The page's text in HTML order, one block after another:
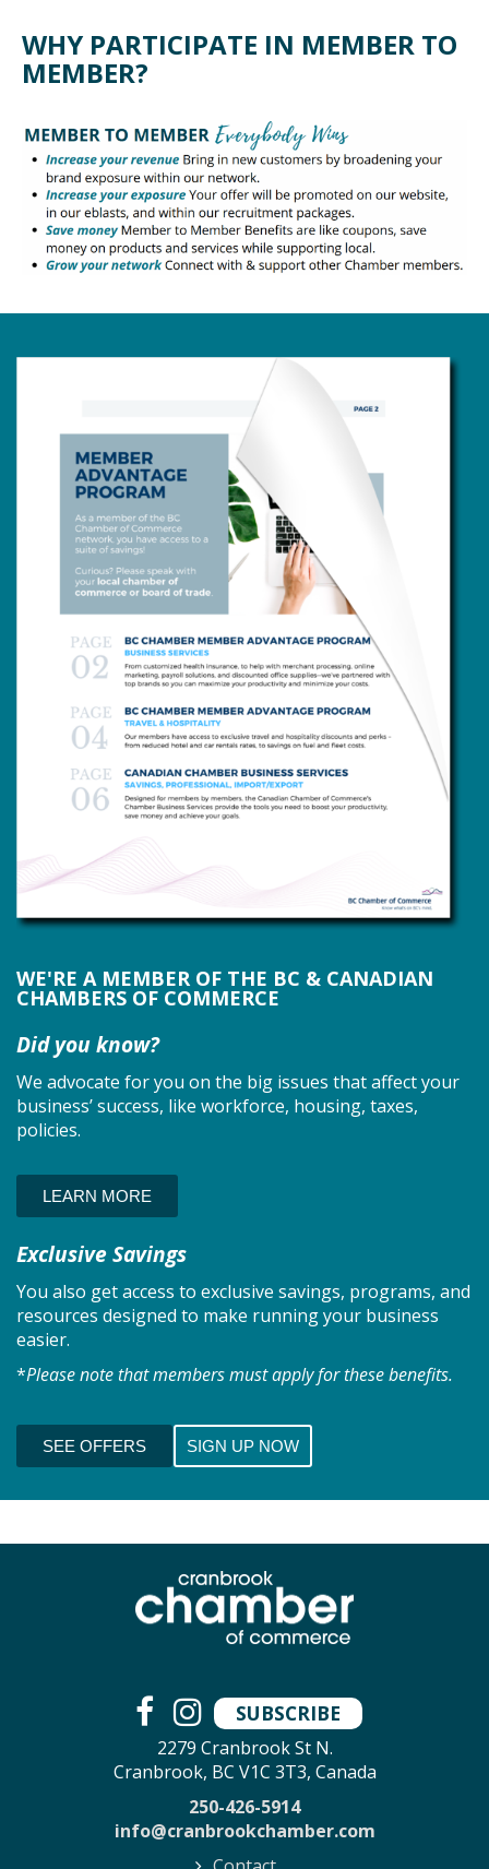
WHY PARTICIPATE IN MEMBER TO
MEMBER?
WE'RE A MEMBER OF THE BC & CANADIAN
CHAMBERS OF COMMERCE
Did you know?
We advocate for you on the big issues that affect your
business’ success, like workforce, housing, taxes,
policies.
LEARN MORE
Exclusive Savings
You also get access to exclusive savings, programs, and
resources designed to make running your business
easier.
*Please note that members must apply for these benefits.
SEE OFFERS SIGN UP NOW
SUBSCRIBE
2279 Cranbrook St N.
Cranbrook, BC V1C 3T3, Canada
250-426-5914
info@cranbrookchamber.com